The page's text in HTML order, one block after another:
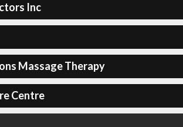
Inc
Massage Therapy
Centre